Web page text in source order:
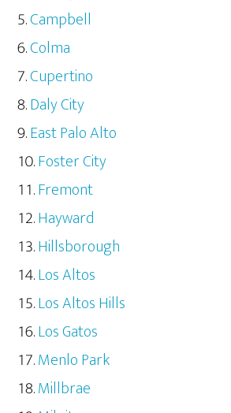
Campbell
Colma
Cupertino
Daly City
East Palo Alto
Foster City
Fremont
Hayward
Hillsborough
Los Altos
Los Altos Hills
Los Gatos
Menlo Park
Millbrae